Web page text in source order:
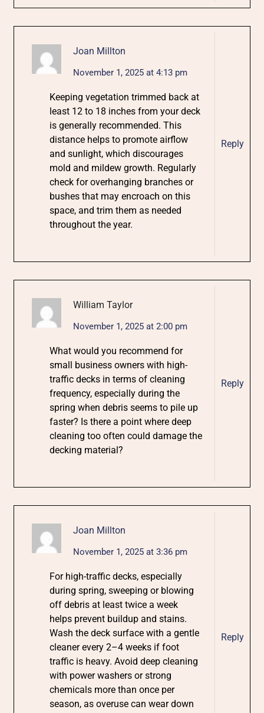
Joan Millton
November 1, 2025 at 4:13 pm
Keeping vegetation trimmed back at
least 12 to 18 inches from your deck
is generally recommended. This
distance helps to promote airflow
and sunlight, which discourages
mold and mildew growth. Regularly
check for overhanging branches or
bushes that may encroach on this
space, and trim them as needed
throughout the year.
Reply
William Taylor
November 1, 2025 at 2:00 pm
What would you recommend for
small business owners with high-
traffic decks in terms of cleaning
frequency, especially during the
spring when debris seems to pile up
faster? Is there a point where deep
cleaning too often could damage the
decking material?
Reply
Joan Millton
November 1, 2025 at 3:36 pm
For high-traffic decks, especially
during spring, sweeping or blowing
off debris at least twice a week
helps prevent buildup and stains.
Wash the deck surface with a gentle
cleaner every 2–4 weeks if foot
traffic is heavy. Avoid deep cleaning
with power washers or strong
chemicals more than once per
season, as overuse can wear down
Reply